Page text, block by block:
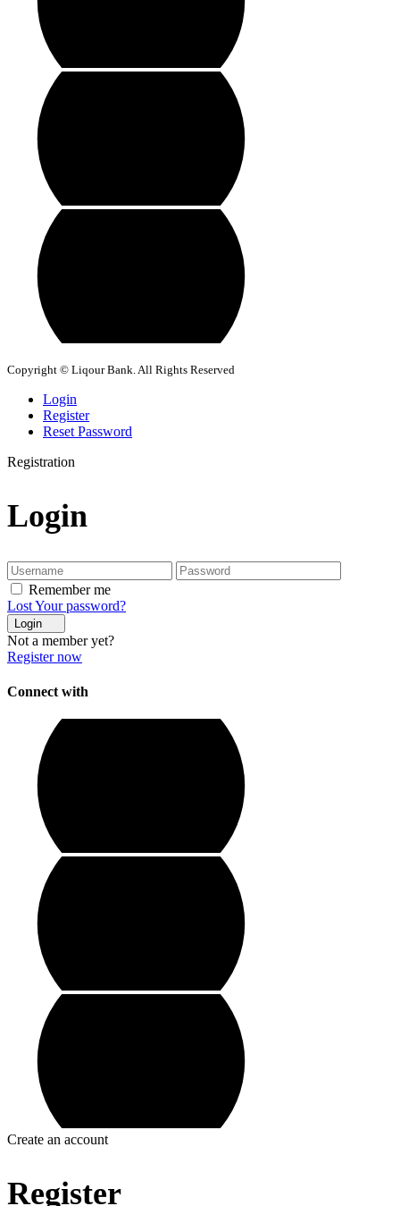
Copyright © Liqour Bank. All Rights Reserved
Login
Register
Reset Password
Registration
Login
Remember me
Lost Your password?
Login
Not a member yet?
Register now
Connect with
Create an account
Register